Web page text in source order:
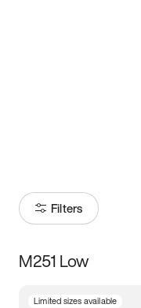
Filters
Size
M251 Low
Limited sizes available